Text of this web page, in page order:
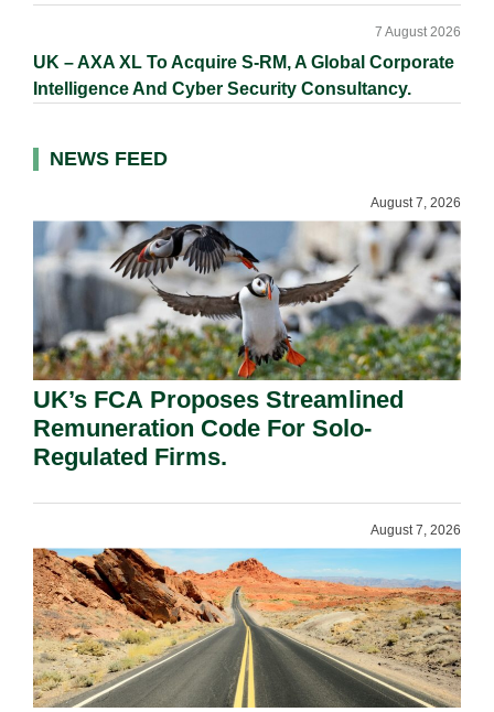
UK – AXA XL To Acquire S-RM, A Global Corporate
Intelligence And Cyber Security Consultancy.
7 August 2026
NEWS FEED
August 7, 2026
UK’s FCA Proposes Streamlined
Remuneration Code For Solo-
Regulated Firms.
August 7, 2026